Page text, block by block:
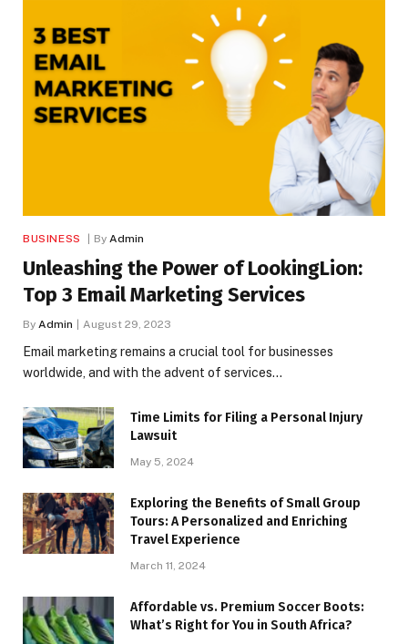
BUSINESS By Admin
Unleashing the Power of LookingLion:
Top 3 Email Marketing Services
By Admin August 29, 2023
Email marketing remains a crucial tool for businesses
worldwide, and with the advent of services…
Time Limits for Filing a Personal Injury
Lawsuit
May 5, 2024
Exploring the Benefits of Small Group
Tours: A Personalized and Enriching
Travel Experience
March 11, 2024
Affordable vs. Premium Soccer Boots:
What’s Right for You in South Africa?